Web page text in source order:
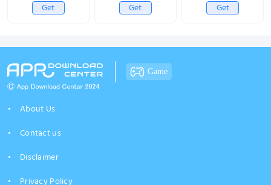
Get
Get
Get
Game
About Us
Contact us
Disclaimer
Privacy Policy